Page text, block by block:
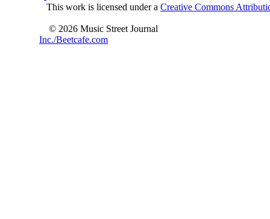
This work is licensed under a Creative Commons
© 2026 Music Street Journal
Inc./Beetcafe.com